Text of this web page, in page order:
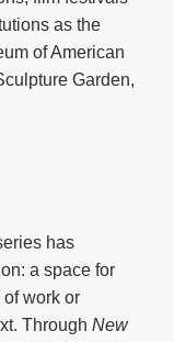
as the
of American
Garden,
has
a space for
work or
Through New